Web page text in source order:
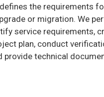
the requirements
or migration. We
service requirements,
plan, conduct
provide technical